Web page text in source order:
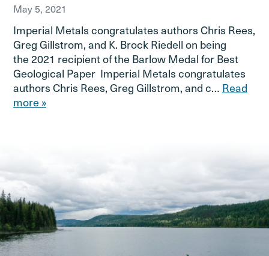
May 5, 2021
Imperial Metals congratulates authors Chris Rees,
Greg Gillstrom, and K. Brock Riedell on being
the 2021 recipient of the Barlow Medal for Best
Geological Paper Imperial Metals congratulates
authors Chris Rees, Greg Gillstrom, and c… Read
more »